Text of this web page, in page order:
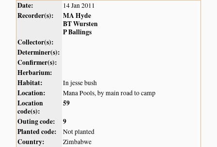
Date: 14 Jan 2011
Recorder(s):
MA Hyde
BT Wursten
P Ballings
Collector(s):
Determiner(s):
Confirmer(s):
Herbarium:
Habitat:
In jesse bush
Location: Mana Pools, by main road to camp
Location
code(s):
59
Outing code:
9
Planted code:
Not planted
Country: Zimbabwe